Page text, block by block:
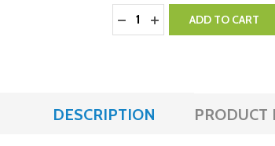
Quantity:
DECREASE QUANTITY:
INCREASE QUANTITY:
ADD TO CART
DESCRIPTION PRODUCT